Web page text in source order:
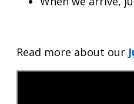
Read more about our